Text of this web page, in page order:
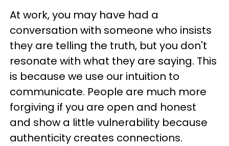
At work, you may have had a
conversation with someone who insists
they are telling the truth, but you don't
resonate with what they are saying. This
is because we use our intuition to
communicate. People are much more
forgiving if you are open and honest
and show a little vulnerability because
authenticity creates connections.